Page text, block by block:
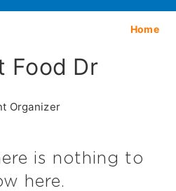
Home
Food Dr
Organizer
is nothing to
here.